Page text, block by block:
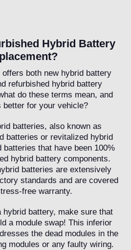
Hybrid Battery
offers both new hybrid battery
refurbished hybrid battery
do these terms mean, and
better for your vehicle?
batteries, also known as
batteries or revitalized hybrid
batteries that have been 100%
hybrid battery components.
batteries are extensively
standards and are covered
free warranty.
hybrid battery, make sure that
a module swap! This inferior
the dead modules in the
modules or any faulty wiring.